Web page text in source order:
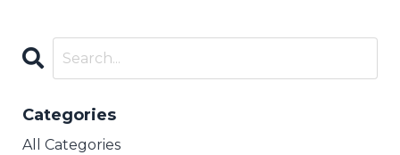
Categories
All Categories